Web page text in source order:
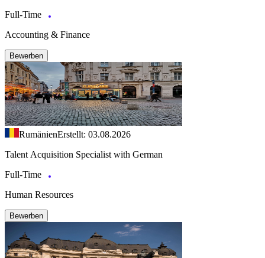
Full-Time
Accounting & Finance
Bewerben
RumänienErstellt: 03.08.2026
Talent Acquisition Specialist with German
Full-Time
Human Resources
Bewerben